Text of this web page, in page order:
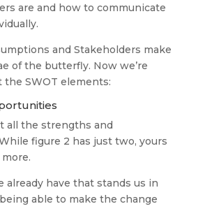
are and how to communicate
and Stakeholders make
of the butterfly. Now we’re
the SWOT elements:
all the strengths and
figure 2 has just two, yours
already have that stands us in
able to make the change